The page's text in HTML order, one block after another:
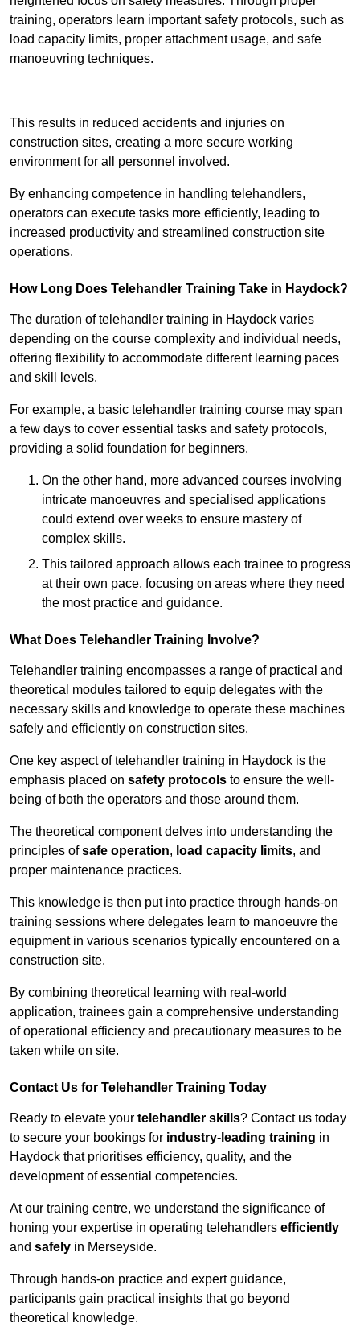
training, operators learn important safety protocols, such as
load capacity limits, proper attachment usage, and safe
manoeuvring techniques.
This results in reduced accidents and injuries on
construction sites, creating a more secure working
environment for all personnel involved.
By enhancing competence in handling telehandlers,
operators can execute tasks more efficiently, leading to
increased productivity and streamlined construction site
operations.
How Long Does Telehandler Training Take in Haydock?
The duration of telehandler training in Haydock varies
depending on the course complexity and individual needs,
offering flexibility to accommodate different learning paces
and skill levels.
For example, a basic telehandler training course may span
a few days to cover essential tasks and safety protocols,
providing a solid foundation for beginners.
On the other hand, more advanced courses involving
intricate manoeuvres and specialised applications
could extend over weeks to ensure mastery of
complex skills.
This tailored approach allows each trainee to progress
at their own pace, focusing on areas where they need
the most practice and guidance.
What Does Telehandler Training Involve?
Telehandler training encompasses a range of practical and
theoretical modules tailored to equip delegates with the
necessary skills and knowledge to operate these machines
safely and efficiently on construction sites.
One key aspect of telehandler training in Haydock is the
emphasis placed on safety protocols to ensure the well-
being of both the operators and those around them.
The theoretical component delves into understanding the
principles ofsafe operation, load capacity limits, and
proper maintenance practices.
This knowledge is then put into practice through hands-on
training sessions where delegates learn to manoeuvre the
equipment in various scenarios typically encountered on a
construction site.
By combining theoretical learning with real-world
application, trainees gain a comprehensive understanding
of operational efficiency and precautionary measures to be
taken while on site.
Contact Us for Telehandler Training Today
Ready to elevate your telehandler skills? Contact us today
to secure your bookings for industry-leading training in
Haydock that prioritises efficiency, quality, and the
development of essential competencies.
At our training centre, we understand the significance of
honing your expertise in operating telehandlers efficiently
and safely in Merseyside.
Through hands-on practice and expert guidance,
participants gain practical insights that go beyond
theoretical knowledge.